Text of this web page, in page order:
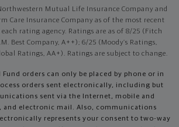
Mutual Life Insurance Company and
Care Insurance Company as of the most recent
rating agency. Ratings are as of 8/25 (Fitch
Best Company, A++); 6/25 (Moody’s Ratings,
Ratings, AA+). Ratings are subject to change.
orders can only be placed by phone or in
orders sent electronically, including but
sent via the Internet, mobile and
and electronic mail. Also, communications
represents your consent to two-way